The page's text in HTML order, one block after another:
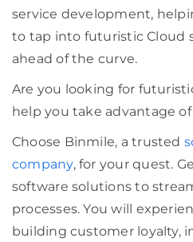
service development,
to tap into futuristic Cloud
ahead of the curve.
Are you looking for
help you take advantage
Choose Binmile, a trusted
company, for your quest.
software solutions to
processes. You will
building customer loyalty,